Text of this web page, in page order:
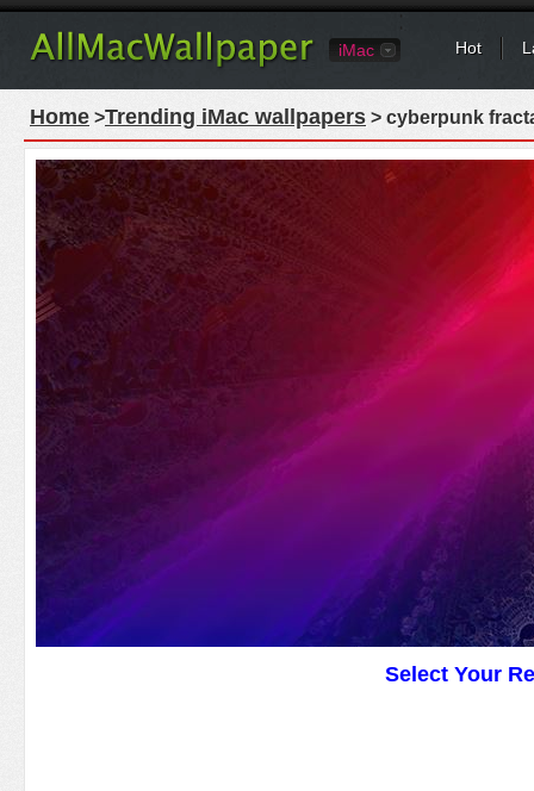
iMac Hot
Home >Trending iMac wallpapers > cyberpunk
Select Your